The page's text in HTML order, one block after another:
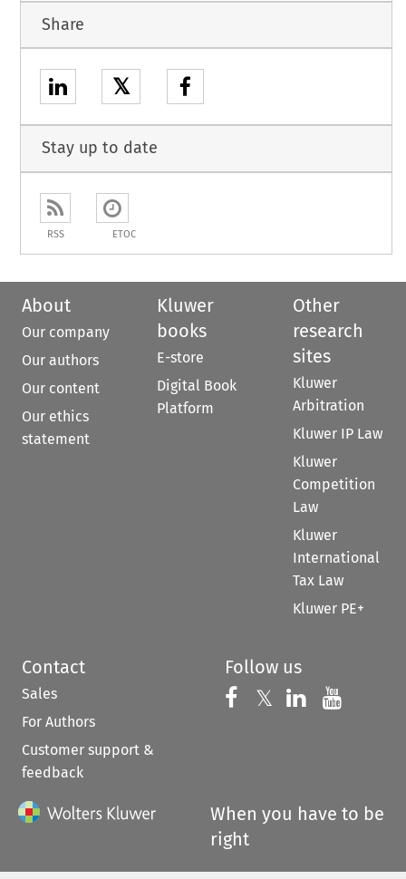
Share
𝕏
Stay up to date
RSS ETOC
About
Our company
Our authors
Our content
Our ethics
statement
Kluwer
books
E-store
Digital Book
Platform
Other
research
sites
Kluwer
Arbitration
Kluwer IP Law
Kluwer
Competition
Law
Kluwer
International
Tax Law
Kluwer PE+
Contact
Sales
For Authors
Customer support &
feedback
Follow us
Follow us on
𝕏 Follow us on
Follow us
When you have to be
right